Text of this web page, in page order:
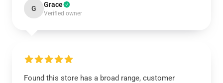
G Grace
Verified owner
Found this store has a broad range, customer